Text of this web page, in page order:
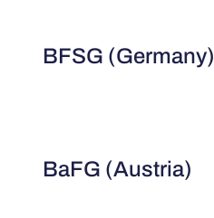
BFSG (Germany)
BaFG (Austria)